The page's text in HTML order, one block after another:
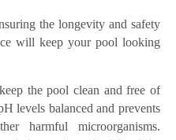
the longevity and safety
will keep your pool looking
the pool clean and free of
levels balanced and prevents
harmful microorganisms.